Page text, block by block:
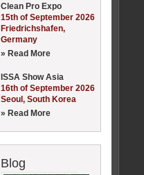
Clean Pro Expo
15th of September 2026
Friedrichshafen,
Germany
» Read More
ISSA Show Asia
16th of September 2026
Seoul, South Korea
» Read More
Blog